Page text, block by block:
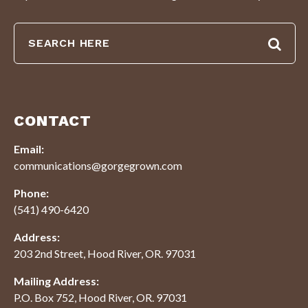
CONTACT
Email:
communications@gorgegrown.com
Phone:
(541) 490-6420
Address:
203 2nd Street, Hood River, OR. 97031
Mailing Address:
P.O. Box 752, Hood River, OR. 97031